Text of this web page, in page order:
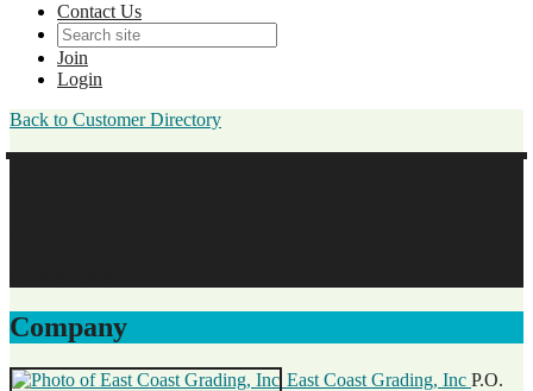
Contact Us
Join
Login
Back to Customer Directory
Company
East Coast Grading, Inc P.O.